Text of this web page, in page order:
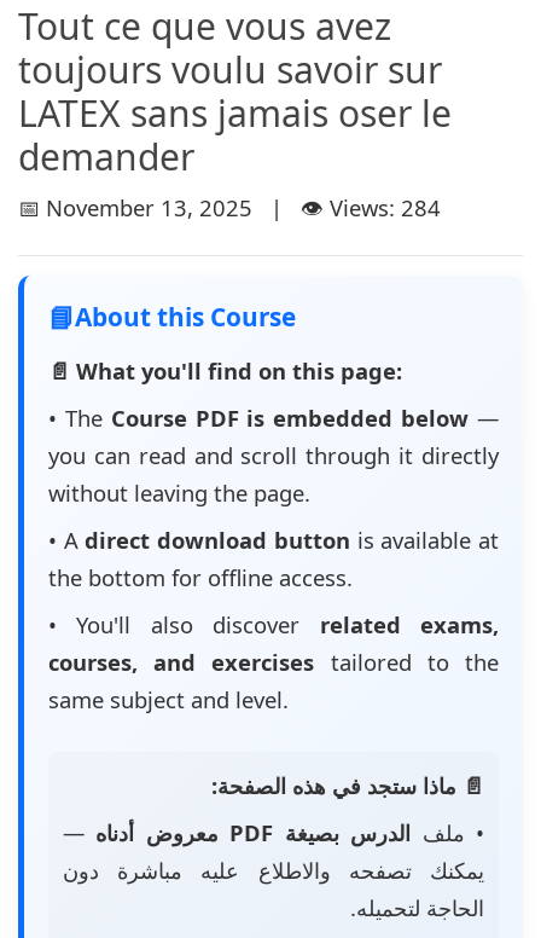
Tout ce que vous avez
toujours voulu savoir sur
LATEX sans jamais oser le
demander
📅 November 13, 2025 | 👁️ Views: 284
📘About this Course
📄 What you'll find on this page:
• The Course PDF is embedded below —
you can read and scroll through it directly
without leaving the page.
• Adirect download button is available at
the bottom for offline access.
• You'll also discover related exams,
courses, and exercises tailored to the
same subject and level.
📄 ماذا ستجد في هذه الصفحة:
• ملف الدرس بصيغة PDF معروض أدناه
—
يمكنك تصفحه والاطلاع عليه مباشرة دون
الحاجة لتحميله.